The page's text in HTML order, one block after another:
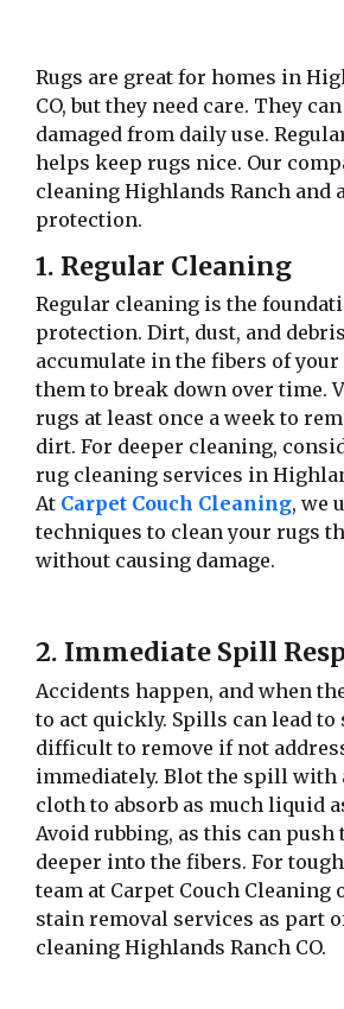
Rugs are great for homes in
CO, but they need care. They
damaged from daily use.
helps keep rugs nice. Our
cleaning Highlands Ranch and
protection.
1. Regular Cleaning
Regular cleaning is the
protection. Dirt, dust, and
accumulate in the fibers of
them to break down over time.
rugs at least once a week to
dirt. For deeper cleaning,
rug cleaning services in
At Carpet Couch Cleaning, we
techniques to clean your rugs
without causing damage.
2. Immediate Spill
Accidents happen, and when
to act quickly. Spills can lead to
difficult to remove if not
immediately. Blot the spill with
cloth to absorb as much liquid
Avoid rubbing, as this can push
deeper into the fibers. For
team at Carpet Couch Cleaning
stain removal services as part
cleaning Highlands Ranch CO.